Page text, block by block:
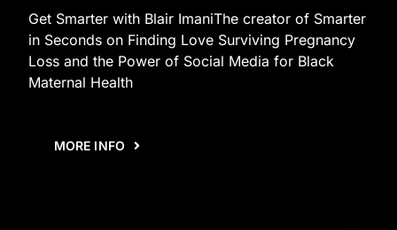
Get Smarter with Blair ImaniThe creator of Smarter
in Seconds on Finding Love Surviving Pregnancy
Loss and the Power of Social Media for Black
Maternal Health
MORE INFO